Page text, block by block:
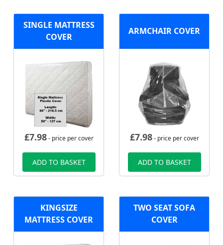
SINGLE MATTRESS
COVER
£7.98- price per cover
ADD TO BASKET
ARMCHAIR COVER
£7.98- price per cover
ADD TO BASKET
KINGSIZE
MATTRESS COVER
TWO SEAT SOFA
COVER